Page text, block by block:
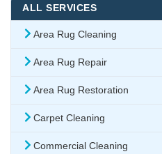
ALL SERVICES
Area Rug Cleaning
Area Rug Repair
Area Rug Restoration
Carpet Cleaning
Commercial Cleaning